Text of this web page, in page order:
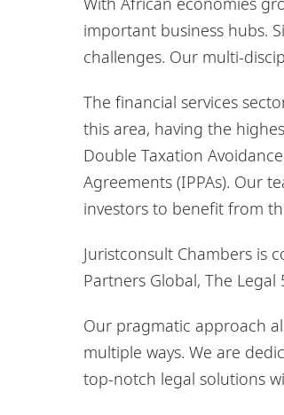
important business hubs.
challenges. Our multi-
The financial services
this area, having the
Double Taxation
Agreements (IPPAs). Our
investors to benefit from
Juristconsult Chambers is
Partners Global, The
Our pragmatic approach
multiple ways. We are
top-notch legal solutions